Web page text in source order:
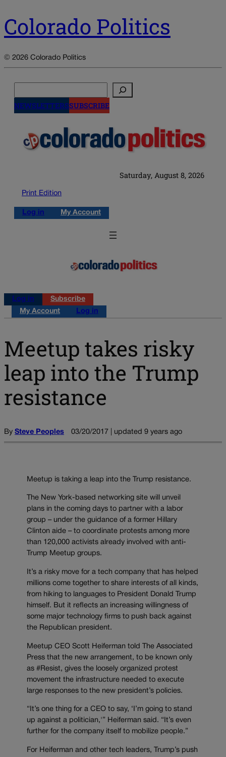
Colorado Politics
© 2026 Colorado Politics
NEWSLETTERSSUBSCRIBE
Saturday, August 8, 2026
Print Edition
Log in My Account
Log in
Subscribe
My Account
Log in
Meetup takes risky
leap into the Trump
resistance
By Steve Peoples 03/20/2017 | updated 9 years ago
Meetup is taking a leap into the Trump resistance.
The New York-based networking site will unveil
plans in the coming days to partner with a labor
group – under the guidance of a former Hillary
Clinton aide – to coordinate protests among more
than 120,000 activists already involved with anti-
Trump Meetup groups.
It’s a risky move for a tech company that has helped
millions come together to share interests of all kinds,
from hiking to languages to President Donald Trump
himself. But it reflects an increasing willingness of
some major technology firms to push back against
the Republican president.
Meetup CEO Scott Heiferman told The Associated
Press that the new arrangement, to be known only
as #Resist, gives the loosely organized protest
movement the infrastructure needed to execute
large responses to the new president’s policies.
“It’s one thing for a CEO to say, ‘I’m going to stand
up against a politician,'” Heiferman said. “It’s even
further for the company itself to mobilize people.”
For Heiferman and other tech leaders, Trump’s push